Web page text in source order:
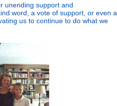
unending support and
word, a vote of support, or even a
us to continue to do what we